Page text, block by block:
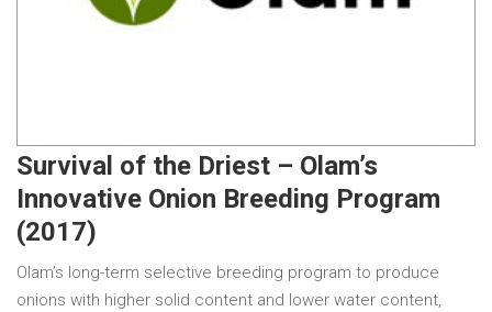
Survival of the Driest – Olam’s
Innovative Onion Breeding Program
(2017)
Olam’s long-term selective breeding program to produce
onions with higher solid content and lower water content,